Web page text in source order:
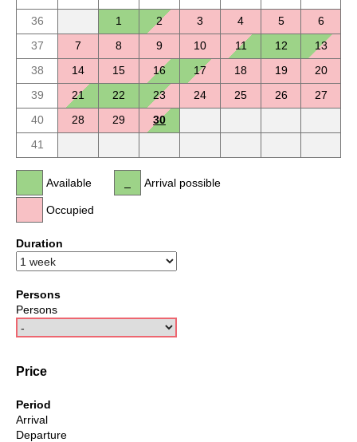
36
1 2 3 4 5
6
37
7 8 9 10 11 12
13
38
14 15 16 17 18 19
20
39
21 22 23 24 25 26
27
40
28 29
30
41
Available
Occupied
Arrival possible
Duration
Persons
Persons
Price
Period
Arrival
Departure